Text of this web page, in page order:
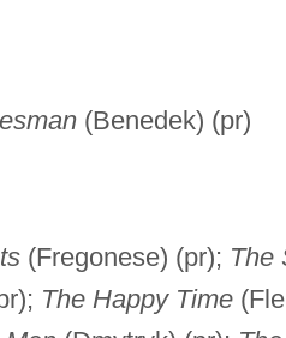
(Benedek) (pr)
(Fregonese) (pr); The
The Happy Time